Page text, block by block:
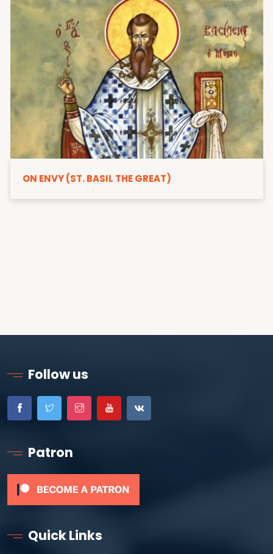
ON ENVY (ST. BASIL THE GREAT)
Follow us
Patron
Quick Links